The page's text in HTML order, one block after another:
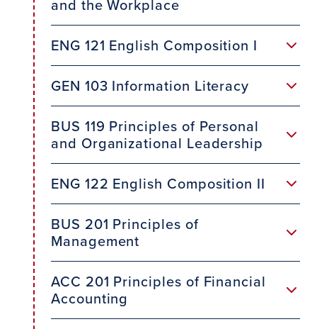
and the Workplace
ENG 121 English Composition I
GEN 103 Information Literacy
BUS 119 Principles of Personal
and Organizational Leadership
ENG 122 English Composition II
BUS 201 Principles of
Management
ACC 201 Principles of Financial
Accounting